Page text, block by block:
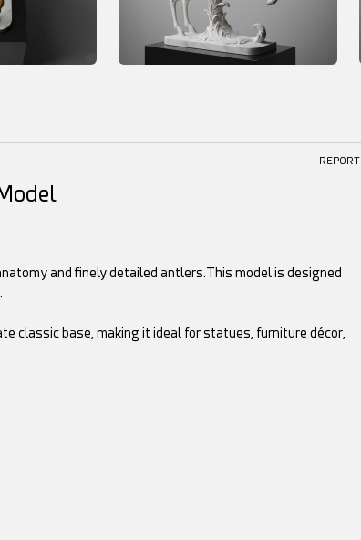
! REPORT
and finely detailed antlers.This model is designed
classic base, making it ideal for statues, furniture décor,